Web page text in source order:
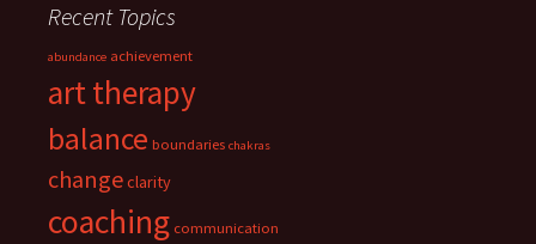
Recent Topics
abundance achievement
art therapy
balance boundaries chakras
changeclarity
coaching communication